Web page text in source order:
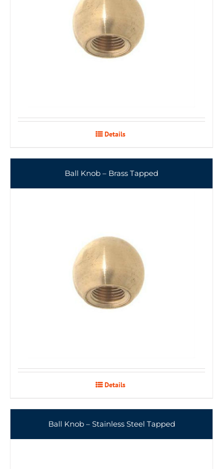
Details
Ball Knob – Brass Tapped
Details
Ball Knob – Stainless Steel Tapped